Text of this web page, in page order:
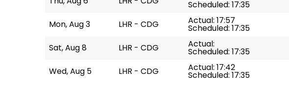
Scheduled: 17:35
Mon, Aug 3 LHR - CDG Actual: 17:57
Scheduled: 17:35
Sat, Aug 8 LHR - CDG Actual:
Scheduled: 17:35
Wed, Aug 5 LHR - CDG Actual: 17:42
Scheduled: 17:35